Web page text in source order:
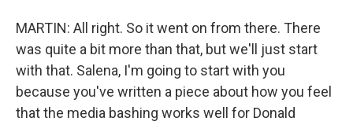
MARTIN: All right. So it went on from there. There
was quite a bit more than that, but we'll just start
with that. Salena, I'm going to start with you
because you've written a piece about how you feel
that the media bashing works well for Donald